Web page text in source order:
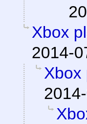
Xbox
2014-
Xbox